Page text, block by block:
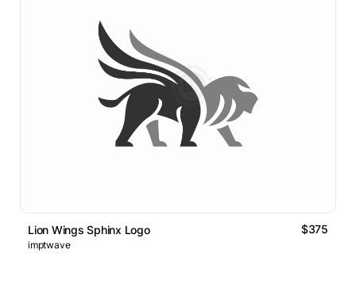
Lion Wings Sphinx Logo $375
imptwave